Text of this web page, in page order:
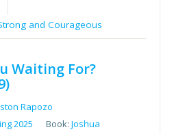
and Courageous
Waiting For?
Rapozo
2025 Book:Joshua